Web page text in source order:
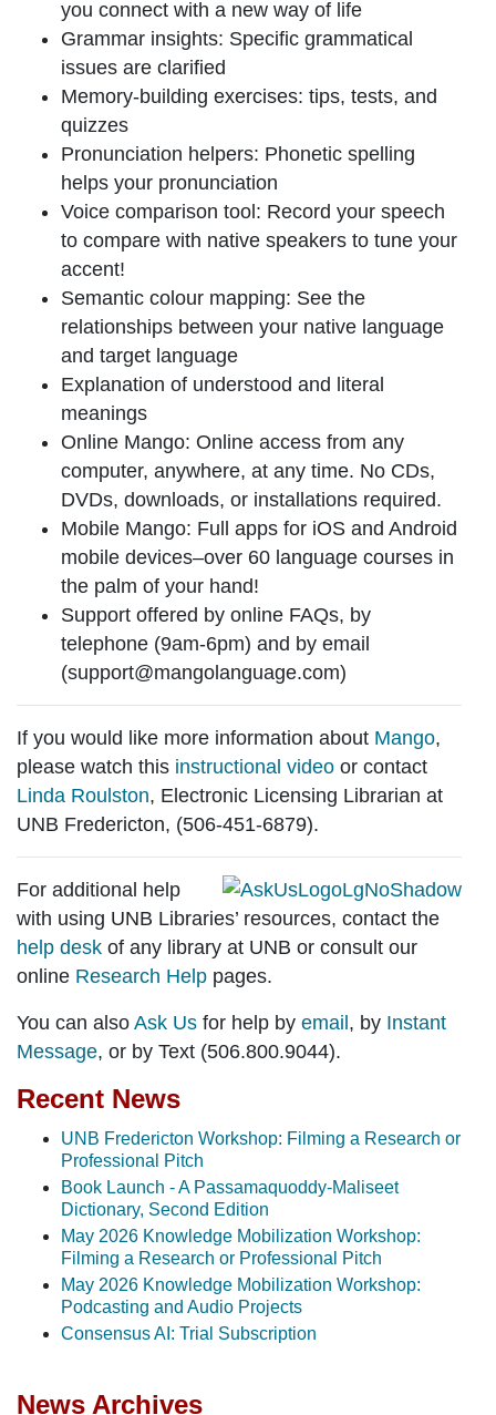
you connect with a new way of life
Grammar insights: Specific grammatical
issues are clarified
Memory-building exercises: tips, tests, and
quizzes
Pronunciation helpers: Phonetic spelling
helps your pronunciation
Voice comparison tool : Record your speech
to compare with native speakers to tune your
accent!
Semantic colour mapping: See the
relationships between your native language
and target language
Explanation of understood and literal
meanings
Online Mango: Online access from any
computer, anywhere, at any time. No CDs,
DVDs, downloads, or installations required.
Mobile Mango: Full apps for iOS and Android
mobile devices–over 60 language courses in
the palm of your hand!
Support offered by online FAQs, by
telephone (9am-6pm) and by email
(support@mangolanguage.com)
If you would like more information about Mango,
please watch this instructional video or contact
Linda Roulston, Electronic Licensing Librarian at
UNB Fredericton, (506-451-6879).
For additional help
with using UNB Libraries’ resources, contact the
help desk of any library at UNB or consult our
online Research Help pages.
You can also Ask Us for help by email , by Instant
Message, or by Text (506.800.9044).
Recent News
UNB Fredericton Workshop: Filming a Research or
Professional Pitch
Book Launch - A Passamaquoddy-Maliseet
Dictionary, Second Edition
May 2026 Knowledge Mobilization Workshop:
Filming a Research or Professional Pitch
May 2026 Knowledge Mobilization Workshop:
Podcasting and Audio Projects
Consensus AI: Trial Subscription
News Archives